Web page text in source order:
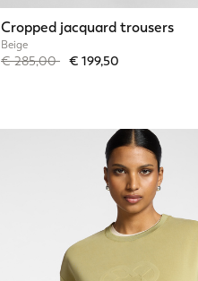
Cropped jacquard trousers
Beige
Price reduced from
€ 285,00to€ 199,50